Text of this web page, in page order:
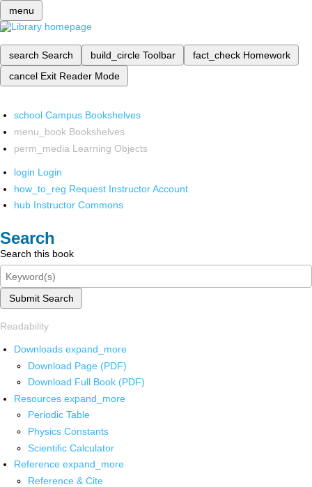
menu
search Search build_circle Toolbar fact_check Homework
cancel Exit Reader Mode
school Campus Bookshelves
menu_book Bookshelves
perm_media Learning Objects
login Login
how_to_reg Request Instructor Account
hub Instructor Commons
Search
Search this book
Submit Search
Readability
Downloads expand_more
Download Page (PDF)
Download Full Book (PDF)
Resources expand_more
Periodic Table
Physics Constants
Scientific Calculator
Reference expand_more
Reference & Cite